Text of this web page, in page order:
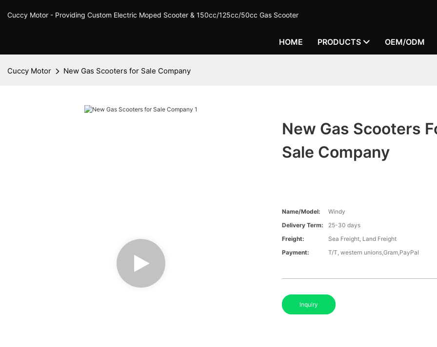
Cuccy Motor - Providing Custom Electric Moped Scooter & 150cc/125cc/50cc Gas Scooter
HOME PRODUCTS OEM/ODM
Cuccy Motor New Gas Scooters for Sale Company
New Gas Scooters
Sale Company
Name/Model:
Windy
Delivery Term:
25-30 days
Freight:
Sea Freight, Land Freight
Payment:
T/T, western unions,Gram,PayPal
Inquiry